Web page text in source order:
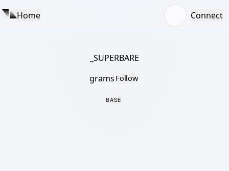
Home Connect
_SUPERBARE
grams Follow
BASE